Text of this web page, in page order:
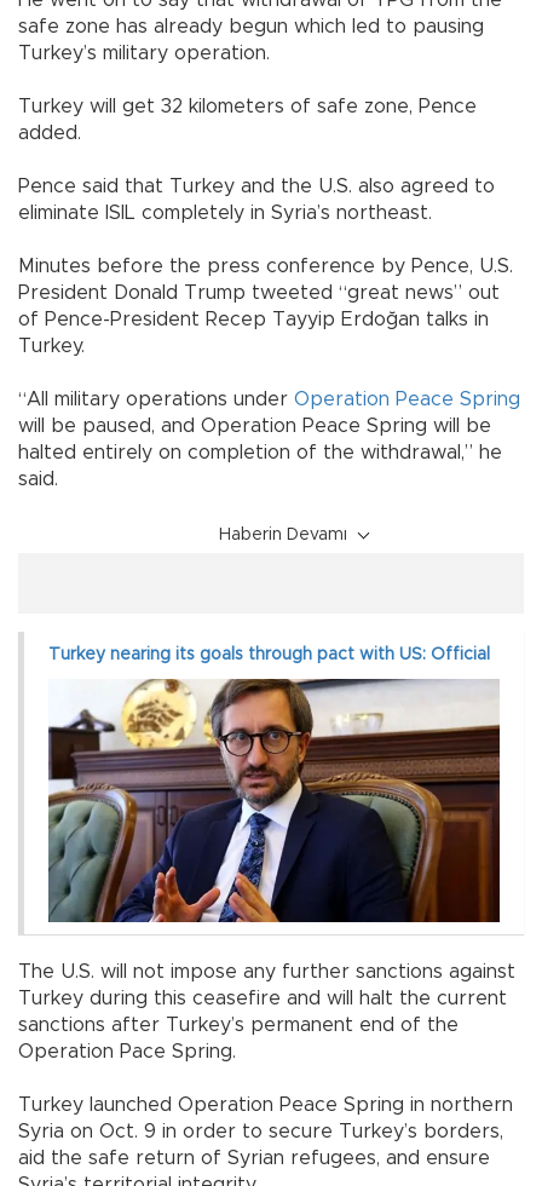
safe zone has already begun which led to pausing
Turkey’s military operation.
Turkey will get 32 kilometers of safe zone, Pence
added.
Pence said that Turkey and the U.S. also agreed to
eliminate ISIL completely in Syria’s northeast.
Minutes before the press conference by Pence, U.S.
President Donald Trump tweeted “great news” out
of Pence-President Recep Tayyip Erdoğan talks in
Turkey.
“All military operations under Operation Peace Spring
will be paused, and Operation Peace Spring will be
halted entirely on completion of the withdrawal,” he
said.
Haberin Devamı
Turkey nearing its goals through pact with US: Official
The U.S. will not impose any further sanctions against
Turkey during this ceasefire and will halt the current
sanctions after Turkey’s permanent end of the
Operation Pace Spring.
Turkey launched Operation Peace Spring in northern
Syria on Oct. 9 in order to secure Turkey’s borders,
aid the safe return of Syrian refugees, and ensure